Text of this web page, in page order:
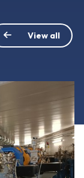
View all